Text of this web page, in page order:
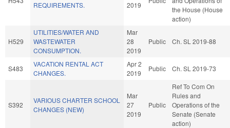
REQUIREMENTS.
2019
the House (House
action)
H529
UTILITIES/WATER AND
WASTEWATER
CONSUMPTION.
Mar
28
2019
Public Ch. SL 2019-88
S483
VACATION RENTAL ACT
CHANGES.
Apr 2
2019
Public Ch. SL 2019-73
S392
VARIOUS CHARTER SCHOOL
CHANGES (NEW)
Mar
27
2019
Public
Ref To Com On
Rules and
Operations of the
Senate (Senate
action)